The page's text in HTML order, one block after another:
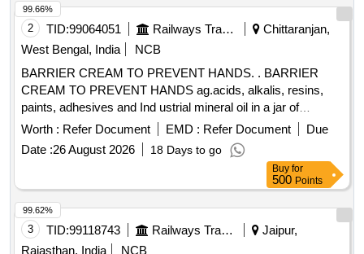
2 TID:99064051 Railways Transport Services
Chittaranjan,
West Bengal, India
NCB
BARRIER CREAM TO PREVENT HANDS. . BARRIER
CREAM TO PREVENT HANDS ag.acids, alkalis, resins,
paints, adhesives and Ind ustrial mineral oil in a jar of
100gms. Make & Brand: Kerodex-71 or similar. Composition:
Zinc Oxide IP 1.0% w/w Colour: Erythrosine Supra
(C145430) %u2013 qs.(in a water repellent cream base)
Shelf Life -24 months. Mfg.Date: Material should have more
than 90% shelf life at the time of supply. [ Warrant y Period:
24 Months after the date of delivery ] ]
Worth : Refer Document EMD : Refer Document
Due
Date :26 August 2026 18 Days to go
99.66%
Buy for
500 Points
3 TID:99118743 Railways Transport Services
Jaipur,
Rajasthan, India
NCB
99.62%